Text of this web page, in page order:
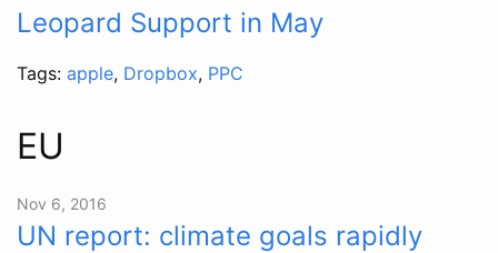
Leopard Support in May
Tags: apple, Dropbox, PPC
EU
Nov 6, 2016
UN report: climate goals rapidly